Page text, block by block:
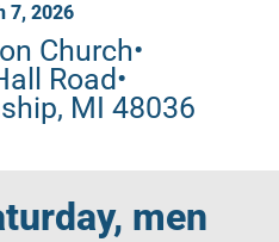
7, 2026
Church•
Road•
MI 48036
men